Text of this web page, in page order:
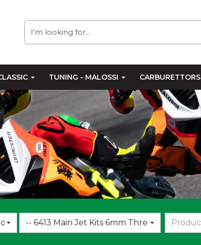
TUNING - MALOSSI CARBURETTORS
Choose
an
-- 6413 Main Jet Kits 6mm Thread